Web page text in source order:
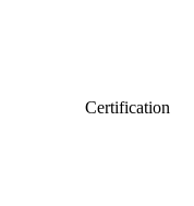
Certification